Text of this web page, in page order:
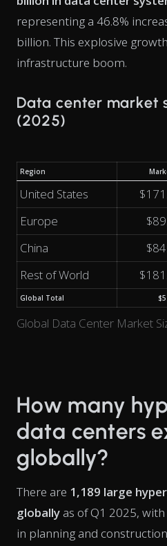
representing a 46.8%
billion. This explosive
infrastructure boom.
Data center market
(2025)
Global Data Center Market
Region
United States
Europe
China
Rest of World
Global Total
How many
data centers
globally?
There are 1,189 large
globally as of Q1 2025,
in planning and